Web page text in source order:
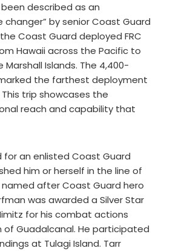
described as an
by senior Coast Guard
Coast Guard deployed FRC
Hawaii across the Pacific to
Islands. The 4,400-
the farthest deployment
trip showcases the
reach and capability that
for an enlisted Coast Guard
him or herself in the line of
named after Coast Guard hero
was awarded a Silver Star
for his combat actions
of Guadalcanal. He participated
at Tulagi Island. Tarr